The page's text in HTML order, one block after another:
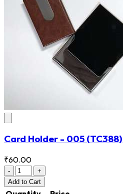
Card Holder - 005 (TC388)
₹60.00
-
+
Add to Cart